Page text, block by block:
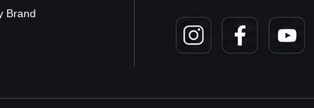
Brand